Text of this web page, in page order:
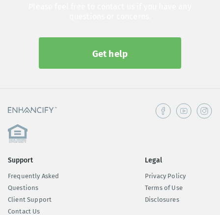
Get help
Support
Frequently Asked
Questions
Client Support
Contact Us
Legal
Privacy Policy
Terms of Use
Disclosures